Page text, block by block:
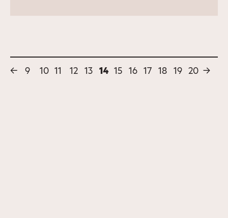
← 9 10 11 12 13 14 15 16 17 18 19 20 →